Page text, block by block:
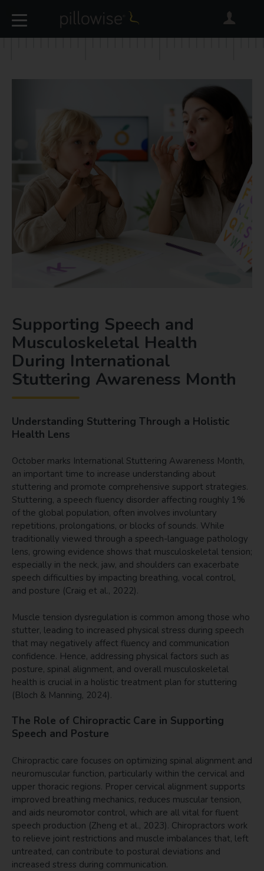
Supporting Speech and
Musculoskeletal Health
During International
Stuttering Awareness Month
Understanding Stuttering Through a Holistic
Health Lens
October marks International Stuttering Awareness Month,
an important time to increase understanding about
stuttering and promote comprehensive support strategies.
Stuttering, a speech fluency disorder affecting roughly 1%
of the global population, often involves involuntary
repetitions, prolongations, or blocks of sounds. While
traditionally viewed through a speech-language pathology
lens, growing evidence shows that musculoskeletal tension;
especially in the neck, jaw, and shoulders can exacerbate
speech difficulties by impacting breathing, vocal control,
and posture (Craig et al., 2022).
Muscle tension dysregulation is common among those who
stutter, leading to increased physical stress during speech
that may negatively affect fluency and communication
confidence. Hence, addressing physical factors such as
posture, spinal alignment, and overall musculoskeletal
health is crucial in a holistic treatment plan for stuttering
(Bloch & Manning, 2024).
The Role of Chiropractic Care in Supporting
Speech and Posture
Chiropractic care focuses on optimizing spinal alignment and
neuromuscular function, particularly within the cervical and
upper thoracic regions. Proper cervical alignment supports
improved breathing mechanics, reduces muscular tension,
and aids neuromotor control, which are all vital for fluent
speech production (Zheng et al., 2023). Chiropractors work
to relieve joint restrictions and muscle imbalances that, left
untreated, can contribute to postural deviations and
increased stress during communication.